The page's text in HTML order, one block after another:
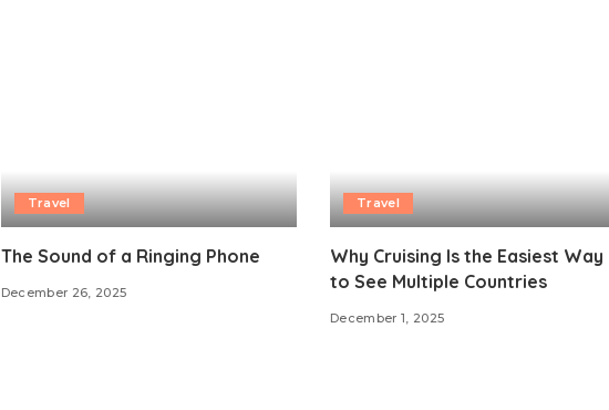
Travel
The Sound of a Ringing Phone
December 26, 2025
Travel
Why Cruising Is the Easiest Way
to See Multiple Countries
December 1, 2025